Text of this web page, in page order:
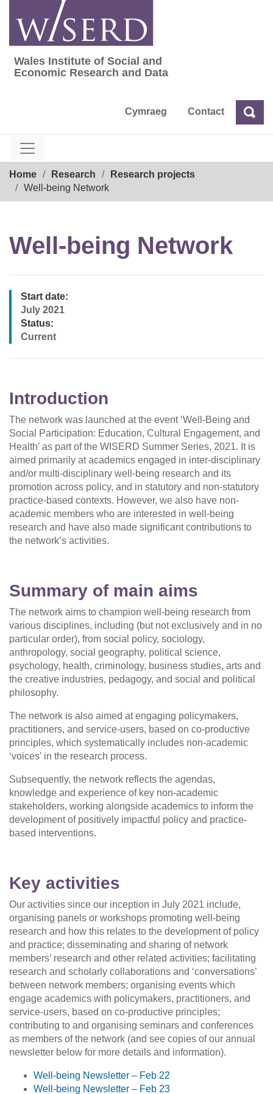
content
Wales Institute of Social and Economic
Wales Institute of Social and
Economic Research and Data
Cymraeg Contact Search
Home Research
Research projects
Well-being Network
Well-being Network
Start date:
July 2021
Status:
Current
Introduction
The network was launched at the event ‘Well-Being and
Social Participation: Education, Cultural Engagement, and
Health’ as part of the WISERD Summer Series, 2021. It is
aimed primarily at academics engaged in inter-disciplinary
and/or multi-disciplinary well-being research and its
promotion across policy, and in statutory and non-statutory
practice-based contexts. However, we also have non-
academic members who are interested in well-being
research and have also made significant contributions to
the network’s activities.
Summary of main aims
The network aims to champion well-being research from
various disciplines, including (but not exclusively and in no
particular order), from social policy, sociology,
anthropology, social geography, political science,
psychology, health, criminology, business studies, arts and
the creative industries, pedagogy, and social and political
philosophy.
The network is also aimed at engaging policymakers,
practitioners, and service-users, based on co-productive
principles, which systematically includes non-academic
‘voices’ in the research process.
Subsequently, the network reflects the agendas,
knowledge and experience of key non-academic
stakeholders, working alongside academics to inform the
development of positively impactful policy and practice-
based interventions.
Key activities
Our activities since our inception in July 2021 include,
organising panels or workshops promoting well-being
research and how this relates to the development of policy
and practice; disseminating and sharing of network
members’ research and other related activities; facilitating
research and scholarly collaborations and ‘conversations’
between network members; organising events which
engage academics with policymakers, practitioners, and
service-users, based on co-productive principles;
contributing to and organising seminars and conferences
as members of the network (and see copies of our annual
newsletter below for more details and information).
Well-being Newsletter – Feb 22
Well-being Newsletter – Feb 23